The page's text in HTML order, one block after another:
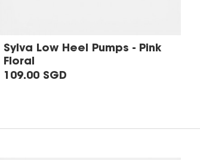
Sylva Low Heel Pumps - Pink
Floral
109.00 SGD